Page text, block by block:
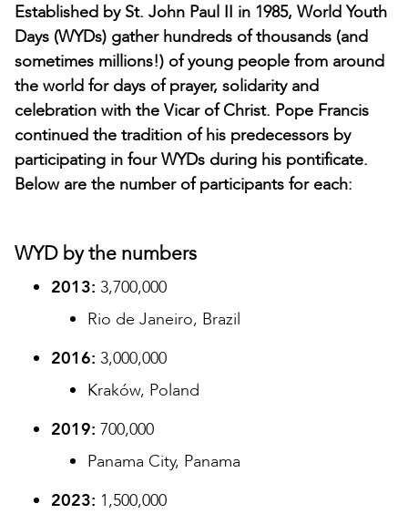
Established by St. John Paul II in 1985, World Youth
Days (WYDs) gather hundreds of thousands (and
sometimes millions!) of young people from around
the world for days of prayer, solidarity and
celebration with the Vicar of Christ. Pope Francis
continued the tradition of his predecessors by
participating in four WYDs during his pontificate.
Below are the number of participants for each:
WYD by the numbers
2013: 3,700,000
Rio de Janeiro, Brazil
2016: 3,000,000
Kraków, Poland
2019: 700,000
Panama City, Panama
2023: 1,500,000